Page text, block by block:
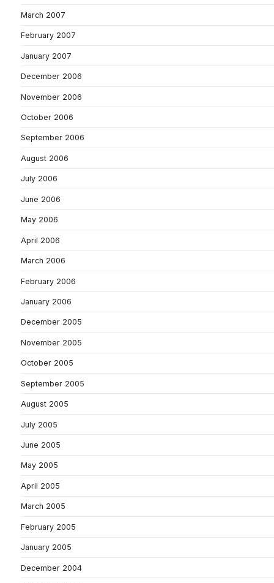
March 2007
February 2007
January 2007
December 2006
November 2006
October 2006
September 2006
August 2006
July 2006
June 2006
May 2006
April 2006
March 2006
February 2006
January 2006
December 2005
November 2005
October 2005
September 2005
August 2005
July 2005
June 2005
May 2005
April 2005
March 2005
February 2005
January 2005
December 2004